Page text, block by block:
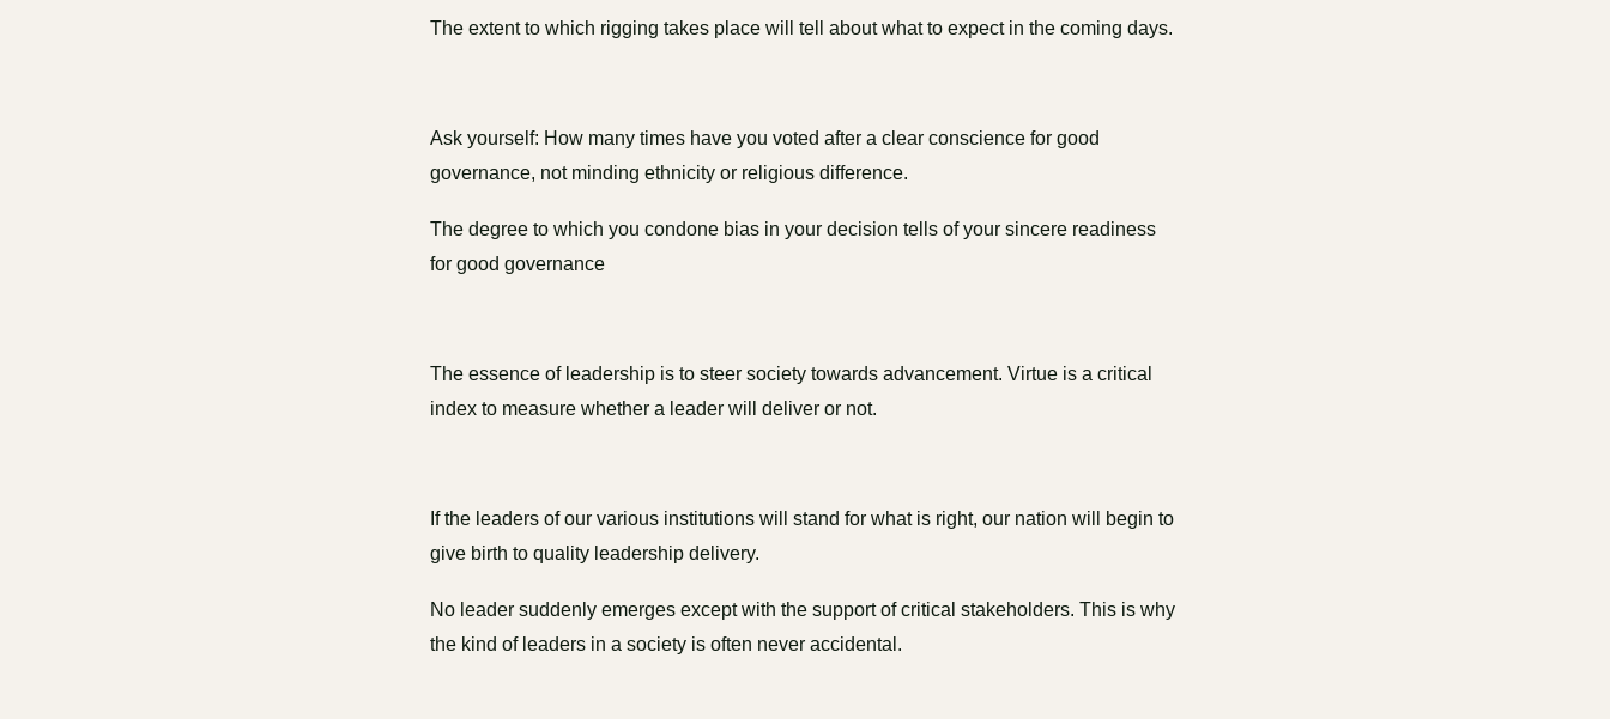
The extent to which rigging takes place will tell about what to expect in the coming days.
Ask yourself: How many times have you voted after a clear conscience for good
governance, not minding ethnicity or religious difference.
The degree to which you condone bias in your decision tells of your sincere readiness
for good governance
The essence of leadership is to steer society towards advancement. Virtue is a critical
index to measure whether a leader will deliver or not.
If the leaders of our various institutions will stand for what is right, our nation will begin to
give birth to quality leadership delivery.
No leader suddenly emerges except with the support of critical stakeholders. This is why
the kind of leaders in a society is often never accidental.